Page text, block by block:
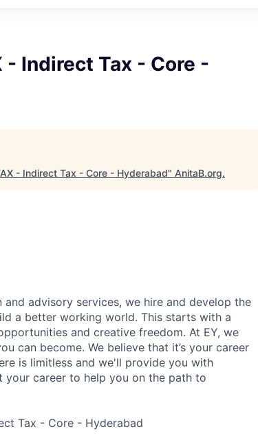
Indirect Tax - Core -
- Indirect Tax - Core - Hyderabad" AnitaB.org.
advisory services, we hire and develop the
a better working world. This starts with a
and creative freedom. At EY, we
can become. We believe that it’s your career
is limitless and we'll provide you with
career to help you on the path to
Tax - Core - Hyderabad